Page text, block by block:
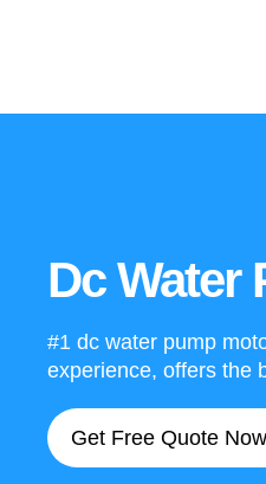
Dc Water
#1 dc water pump
experience, offers the
Get Free Quote